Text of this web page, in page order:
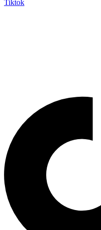
Tiktok